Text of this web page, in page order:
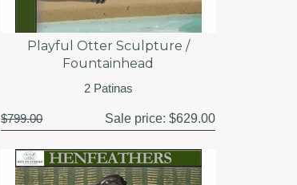
Playful Otter Sculpture /
Fountainhead
2 Patinas
$799.00 Sale price: $629.00